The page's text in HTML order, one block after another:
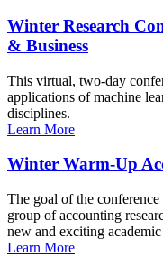
Winter Research
& Business
This virtual, two-day
applications of machine
disciplines.
Learn More
Winter Warm-Up
The goal of the
group of accounting
new and exciting academic
Learn More